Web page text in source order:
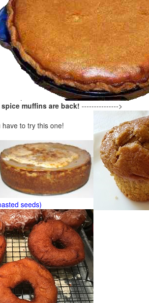
muffins are back! --------------->
have to try this one!
seeds)